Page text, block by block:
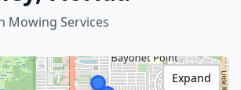
Mowing Services
Expand